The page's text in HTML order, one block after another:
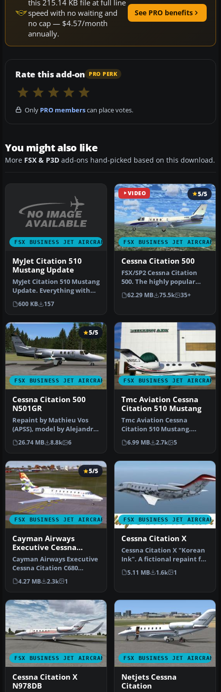
this 215.14 KB file at full line
speed with no waiting and
no cap — $4.57/month
annually.
See PRO benefits
Rate this add-on PRO PERK
Only PRO memberscan place votes.
You might also like
More FSX & P3D add-ons hand-picked based on this download.
FSX BUSINESS JET AIRCRAFT
MyJet Citation 510
Mustang Update
MyJet Citation 510 Mustang
Update. Everything with
the original texture is fi…
600 KB 157
VIDEO
FSX BUSINESS JET AIRCRAFT
5/5
Cessna Citation 500
​FSX/SP2 Cessna Citation
500. The highly popular
Cessna 500 Citation and 500
…
62.29 MB 75.5k 35+
FSX BUSINESS JET AIRCRAFT
5/5
Cessna Citation 500
N501GR
Repaint by Mathieu Vos
(APSS), model by Alejandro
Rojas Lucena. Screenshot
of…
26.74 MB 8.8k 6
FSX BUSINESS JET AIRCRAFT
Tmc Aviation Cessna
Citation 510 Mustang
Tmc Aviation Cessna
Citation 510 Mustang.
Flight1 Cessna Citation 510
Mustang…
6.99 MB 2.7k 5
FSX BUSINESS JET AIRCRAFT
5/5
Cayman Airways
Executive Cessna
Citation
Cayman Airways Executive
Cessna Citation C680
Sovereign. Painted in 32 bit
te…
4.27 MB 2.3k 1
FSX BUSINESS JET AIRCRAFT
Cessna Citation X
Cessna Citation X "Korean
Ink". A fictional repaint for
the ESDG Cessna Citat…
5.11 MB 1.6k 1
FSX BUSINESS JET AIRCRAFT
Cessna Citation X
N978DB
FSX BUSINESS JET AIRCRAFT
Netjets Cessna
Citation